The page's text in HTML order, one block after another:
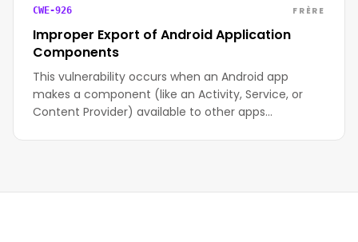
CWE-926 FRÈRE
Improper Export of Android Application
Components
This vulnerability occurs when an Android app
makes a component (like an Activity, Service, or
Content Provider) available to other apps…